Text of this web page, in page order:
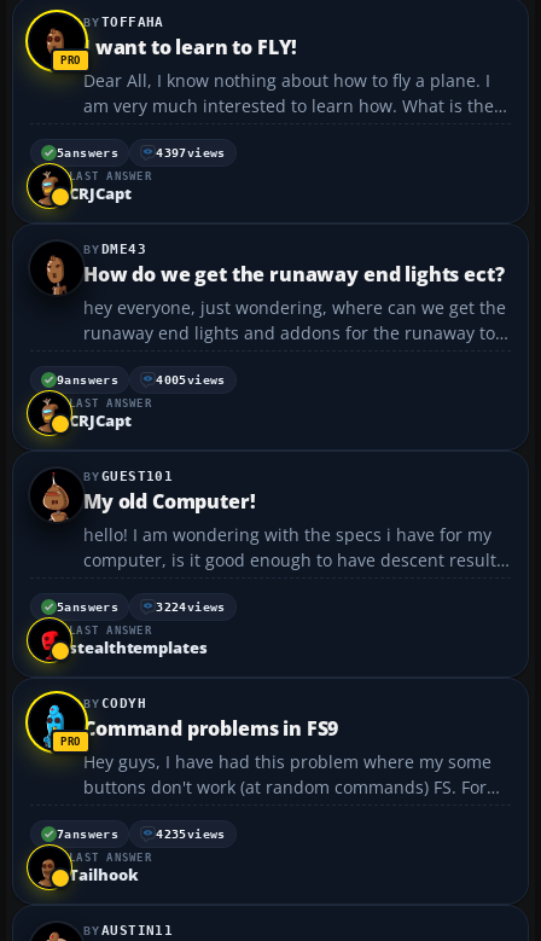
TOFFAHA
I want to learn to FLY!
Dear All, I know nothing about how to fly a plane. I
am very much interested to learn how. What is the
easiest way to do that? Thank you. Is there a book or
a software to download so it can teach you how to fly
5answers 4397views
LAST ANSWER
CRJCapt
DME43
How do we get the runaway end lights ect?
hey everyone, just wondering, where can we get the
runaway end lights and addons for the runaway to
make it more realistic? ive already got real
environment professional. thanks in advance...
9answers 4005views
LAST ANSWER
CRJCapt
GUEST101
My old Computer!
hello! I am wondering with the specs i have for my
computer, is it good enough to have descent results
in fs2004 with no problems?(after some tweaks)
Pentium 4 2.8 GHZ 512 mb of ram (may update to
1gb) 532 mhz FSB BFG Nividia Geforce 6200 OC
5answers 3224views
LAST ANSWER
stealthtemplates
CODYH
Command problems in FS9
Hey guys, I have had this problem where my some
buttons don't work (at random commands) FS. For
example I can't open doors anymore by Shift + E, or
start my engines by Ctrl + E. They just don't work.
Also here is another wierd thing; when i press
7answers 4235views
LAST ANSWER
Tailhook
AUSTIN11